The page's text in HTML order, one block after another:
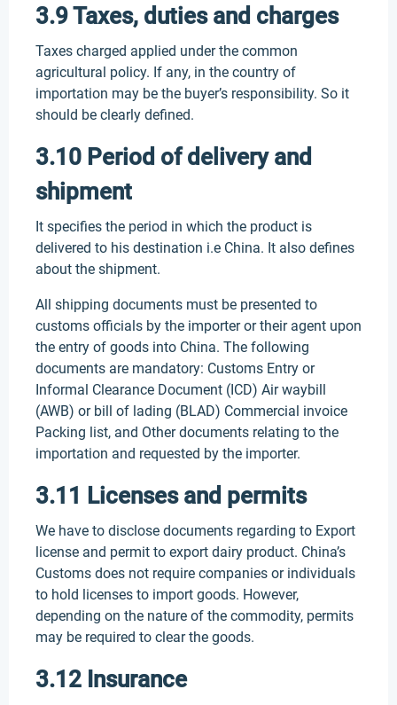
3.9 Taxes, duties and charges
Taxes charged applied under the common
agricultural policy. If any, in the country of
importation may be the buyer’s responsibility. So it
should be clearly defined.
3.10 Period of delivery and
shipment
It specifies the period in which the product is
delivered to his destination i.e China. It also defines
about the shipment.
All shipping documents must be presented to
customs officials by the importer or their agent upon
the entry of goods into China. The following
documents are mandatory: Customs Entry or
Informal Clearance Document (ICD) Air waybill
(AWB) or bill of lading (BLAD) Commercial invoice
Packing list, and Other documents relating to the
importation and requested by the importer.
3.11 Licenses and permits
We have to disclose documents regarding to Export
license and permit to export dairy product. China’s
Customs does not require companies or individuals
to hold licenses to import goods. However,
depending on the nature of the commodity, permits
may be required to clear the goods.
3.12 Insurance